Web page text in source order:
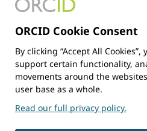
/API Tutorials
a
ORCID Cookie Consent
By clicking “Accept All
support certain functionality,
movements around the
user base as a whole.
Read our full privacy policy.